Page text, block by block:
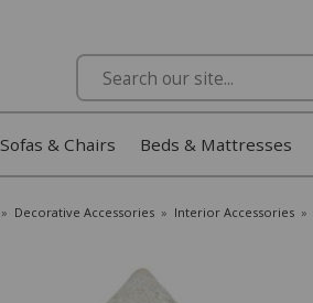
Search
Sofas & Chairs Beds & Mattresses
» Decorative Accessories » Interior Accessories »